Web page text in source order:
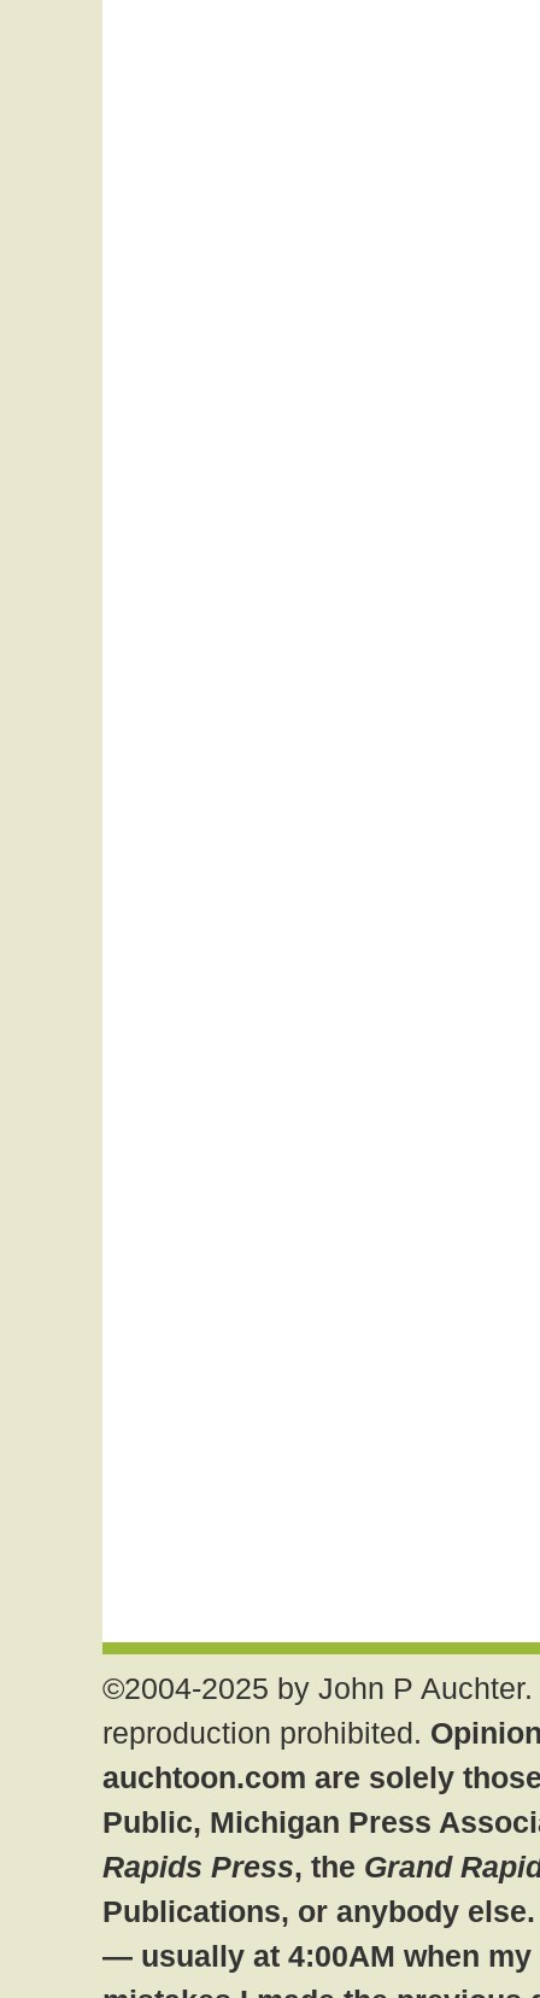
©2004-2025 by John P
reproduction prohibited.
auchtoon.com are solely
Public, Michigan Press
Rapids Press, the Grand
Publications, or anybody
— usually at 4:00AM when